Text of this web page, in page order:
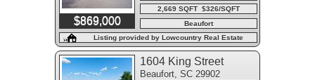
$869,000
2,669 SQFT $326/SQFT
Beaufort
Listing provided by Lowcountry Real Estate
1604 King Street
Beaufort, SC 29902